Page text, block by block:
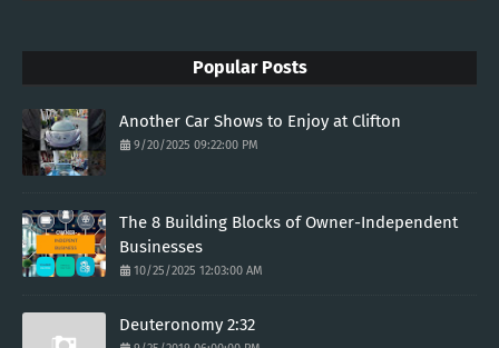
Popular Posts
Another Car Shows to Enjoy at Clifton
9/20/2025 09:22:00 PM
The 8 Building Blocks of Owner-Independent
Businesses
10/25/2025 12:03:00 AM
Deuteronomy 2:32